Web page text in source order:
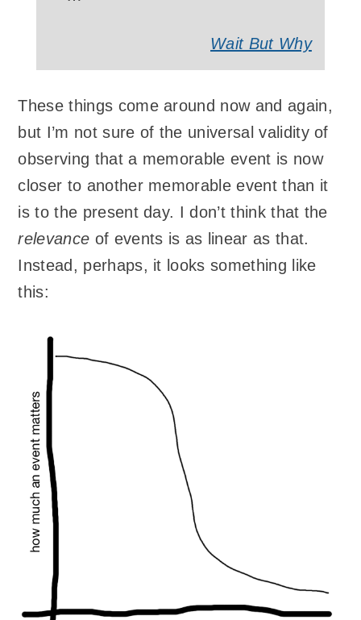
Wait But Why
These things come around now and again,
but I’m not sure of the universal validity of
observing that a memorable event is now
closer to another memorable event than it
is to the present day. I don’t think that the
relevance of events is as linear as that.
Instead, perhaps, it looks something like
this: